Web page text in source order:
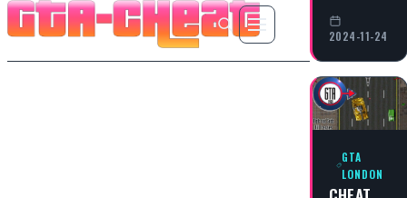
2024-11-24
GTA
LONDON